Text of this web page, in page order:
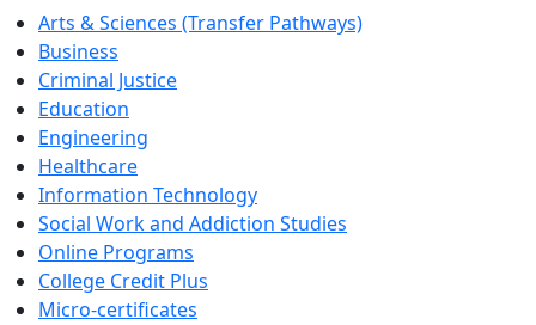
Arts & Sciences (Transfer Pathways)
Business
Criminal Justice
Education
Engineering
Healthcare
Information Technology
Social Work and Addiction Studies
Online Programs
College Credit Plus
Micro-certificates